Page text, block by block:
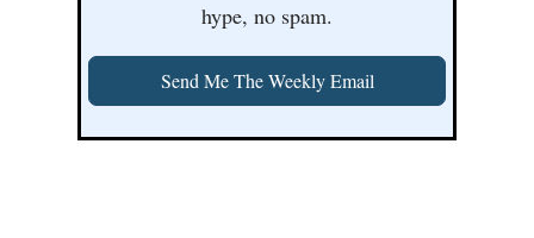
hype, no spam.
Send Me The Weekly Email